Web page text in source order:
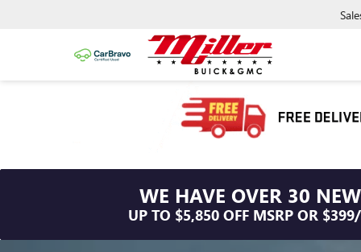
WE HAVE OVER 30
UP TO $5,850 OFF MSRP OR